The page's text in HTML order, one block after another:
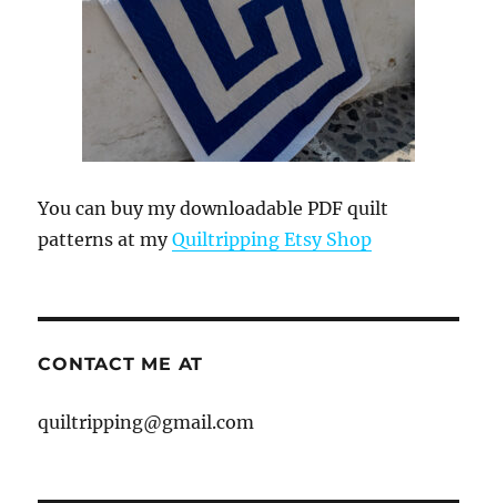
You can buy my downloadable PDF quilt
patterns at myQuiltripping Etsy Shop
CONTACT ME AT
quiltripping@gmail.com